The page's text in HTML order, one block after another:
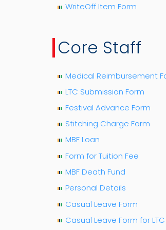
WriteOff Item Form
Core Staff
Medical Reimbursement
LTC Submission Form
Festival Advance Form
Stitching Charge Form
MBF Loan
Form for Tuition Fee
MBF Death Fund
Personal Details
Casual Leave Form
Casual Leave Form for LTC